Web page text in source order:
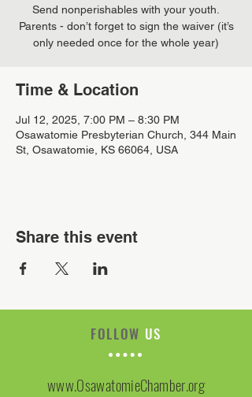
Send nonperishables with your youth.
Parents - don’t forget to sign the waiver (it’s
only needed once for the whole year)
Time & Location
Jul 12, 2025, 7:00 PM – 8:30 PM
Osawatomie Presbyterian Church, 344 Main
St, Osawatomie, KS 66064, USA
Share this event
FOLLOW US
www.OsawatomieChamber.org